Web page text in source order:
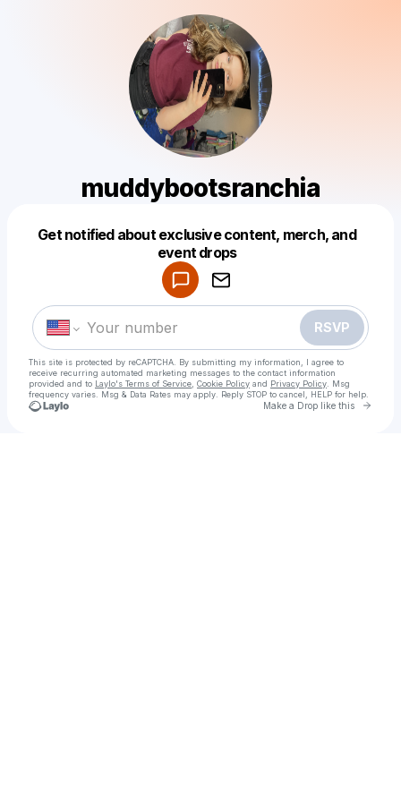
muddybootsranchia
Get notified about exclusive content, merch, and
event drops
RSVP
This site is protected by reCAPTCHA. By submitting my information, I agree to
receive recurring automated marketing messages to the contact information
provided and to Laylo's Terms of Service Cookie Policy and Privacy Policy . Msg
frequency varies. Msg & Data Rates may apply. Reply STOP to cancel, HELP for help.
Make a Drop like this Go
Make a drop like this